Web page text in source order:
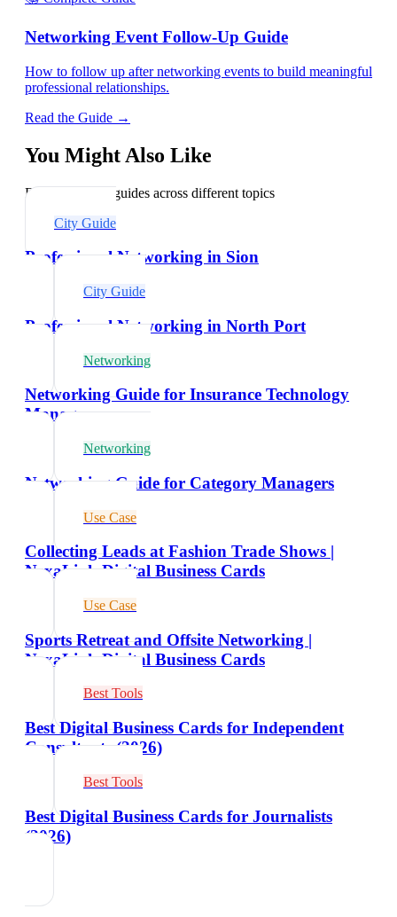
Networking Event Follow-Up Guide
How to follow up after networking events to build meaningful
professional relationships.
Read the Guide →
You Might Also Like
Explore related guides across different topics
City Guide
Professional Networking in Sion
City Guide
Professional Networking in North Port
Networking
Networking Guide for Insurance Technology
Managers
Networking
Networking Guide for Category Managers
Use Case
Collecting Leads at Fashion Trade Shows |
NexaLink Digital Business Cards
Use Case
Sports Retreat and Offsite Networking |
NexaLink Digital Business Cards
Best Tools
Best Digital Business Cards for Independent
Consultants (2026)
Best Tools
Best Digital Business Cards for Journalists
(2026)